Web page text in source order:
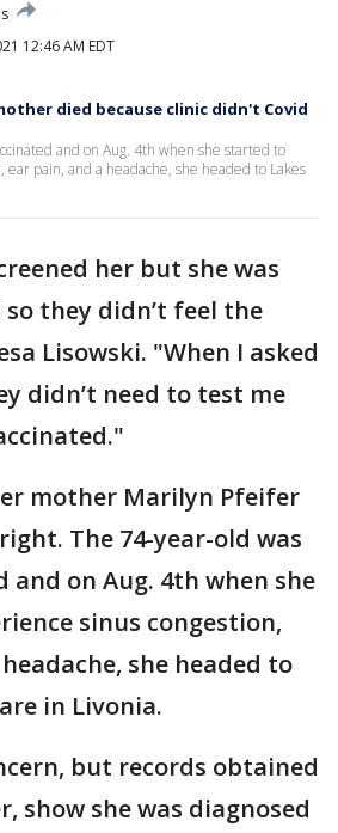
12:46 AM EDT
died because clinic didn't Covid
and on Aug. 4th when she started to
ear pain, and a headache, she headed to Lakes
her but she was
they didn’t feel the
Lisowski. "When I asked
didn’t need to test me
mother Marilyn Pfeifer
The 74-year-old was
and on Aug. 4th when she
sinus congestion,
she headed to
in Livonia.
but records obtained
show she was diagnosed